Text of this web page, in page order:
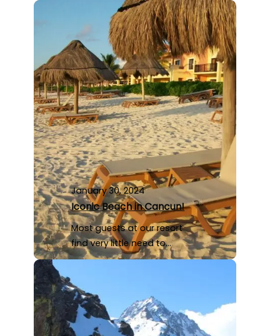
January 30, 2024
Iconic Beach in Cancun!
Most guests at our resort
find very little need to…